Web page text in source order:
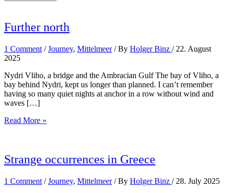
Further north
1 Comment /Journey, Mittelmeer/ By Holger Binz / 22. August
2025
Nydri Vliho, a bridge and the Ambracian Gulf The bay of Vliho, a
bay behind Nydri, kept us longer than planned. I can’t remember
having so many quiet nights at anchor in a row without wind and
waves […]
Further
Read More »
Strange occurrences in Greece
1 Comment /Journey, Mittelmeer/ By Holger Binz / 28. July 2025